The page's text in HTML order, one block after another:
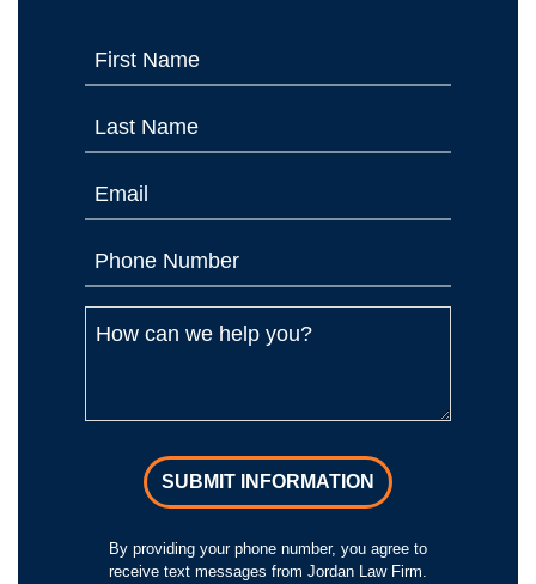
SUBMIT INFORMATION
By providing your phone number, you agree to
receive text messages from Jordan Law Firm.